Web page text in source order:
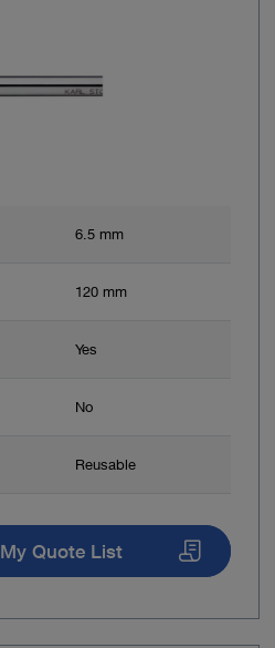
6.5 mm
120 mm
Yes
No
Reusable
Quote List